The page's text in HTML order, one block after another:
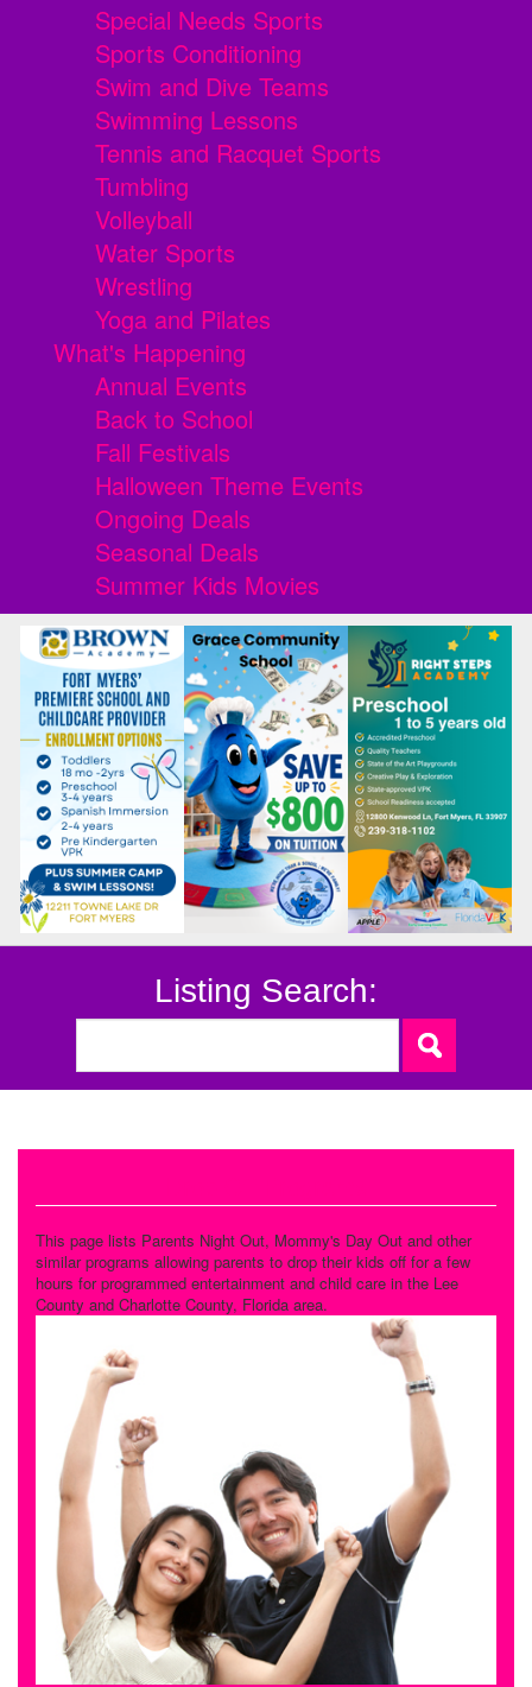
Special Needs Sports
Sports Conditioning
Swim and Dive Teams
Swimming Lessons
Tennis and Racquet Sports
Tumbling
Volleyball
Water Sports
Wrestling
Yoga and Pilates
What's Happening
Annual Events
Back to School
Fall Festivals
Halloween Theme Events
Ongoing Deals
Seasonal Deals
Summer Kids Movies
Listing Search:
This page lists Parents Night Out, Mommy's Day Out and other
similar programs allowing parents to drop their kids off for a few
hours for programmed entertainment and child care in the Lee
County and Charlotte County, Florida area.